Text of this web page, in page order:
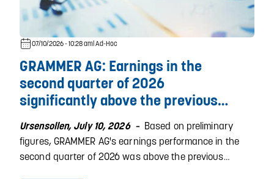
07/10/2026 - 10:28 am | Ad-Hoc
GRAMMER AG: Earnings in the
second quarter of 2026
significantly above the previous
Ursensollen, July 10, 2026 – Based on preliminary
figures, GRAMMER AG's earnings performance in the
second quarter of 2026 was above the previous…